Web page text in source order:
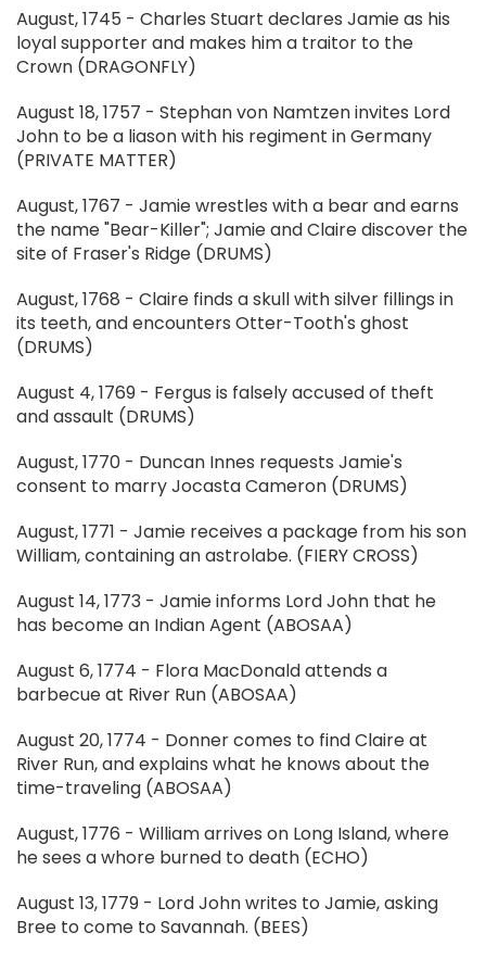
August, 1745 - Charles Stuart declares Jamie as his
loyal supporter and makes him a traitor to the
Crown (DRAGONFLY)
August 18, 1757 - Stephan von Namtzen invites Lord
John to be a liason with his regiment in Germany
(PRIVATE MATTER)
August, 1767 - Jamie wrestles with a bear and earns
the name "Bear-Killer"; Jamie and Claire discover the
site of Fraser's Ridge (DRUMS)
August, 1768 - Claire finds a skull with silver fillings in
its teeth, and encounters Otter-Tooth's ghost
(DRUMS)
August 4, 1769 - Fergus is falsely accused of theft
and assault (DRUMS)
August, 1770 - Duncan Innes requests Jamie's
consent to marry Jocasta Cameron (DRUMS)
August, 1771 - Jamie receives a package from his son
William, containing an astrolabe. (FIERY CROSS)
August 14, 1773 - Jamie informs Lord John that he
has become an Indian Agent (ABOSAA)
August 6, 1774 - Flora MacDonald attends a
barbecue at River Run (ABOSAA)
August 20, 1774 - Donner comes to find Claire at
River Run, and explains what he knows about the
time-traveling (ABOSAA)
August, 1776 - William arrives on Long Island, where
he sees a whore burned to death (ECHO)
August 13, 1779 - Lord John writes to Jamie, asking
Bree to come to Savannah. (BEES)